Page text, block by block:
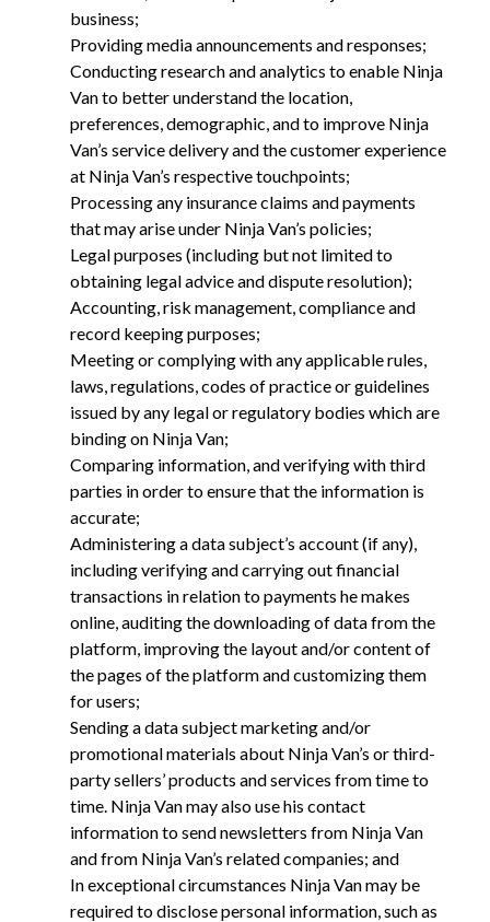
business;
Providing media announcements and responses;
Conducting research and analytics to enable Ninja
Van to better understand the location,
preferences, demographic, and to improve Ninja
Van’s service delivery and the customer experience
at Ninja Van’s respective touchpoints;
Processing any insurance claims and payments
that may arise under Ninja Van’s policies;
Legal purposes (including but not limited to
obtaining legal advice and dispute resolution);
Accounting, risk management, compliance and
record keeping purposes;
Meeting or complying with any applicable rules,
laws, regulations, codes of practice or guidelines
issued by any legal or regulatory bodies which are
binding on Ninja Van;
Comparing information, and verifying with third
parties in order to ensure that the information is
accurate;
Administering a data subject’s account (if any),
including verifying and carrying out financial
transactions in relation to payments he makes
online, auditing the downloading of data from the
platform, improving the layout and/or content of
the pages of the platform and customizing them
for users;
Sending a data subject marketing and/or
promotional materials about Ninja Van’s or third-
party sellers’ products and services from time to
time. Ninja Van may also use his contact
information to send newsletters from Ninja Van
and from Ninja Van’s related companies; and
In exceptional circumstances Ninja Van may be
required to disclose personal information, such as